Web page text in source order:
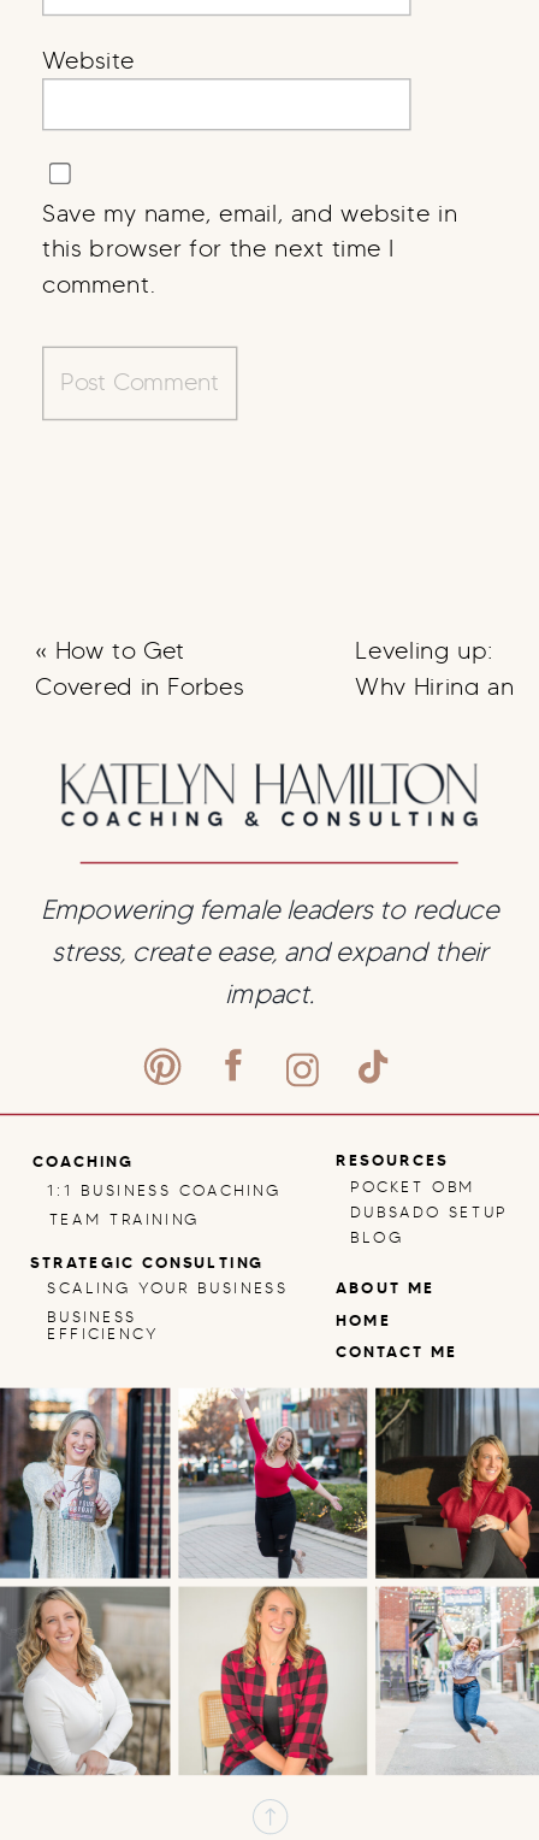
Website
Save my name, email, and website in
this browser for the next time I
comment.
« How to Get
Covered in Forbes
Leveling up:
Why Hiring an
You Massively
Grow»
ABOUT ME
COACHING RESOURCES
1:1 BUSINESS COACHING
BLOG
CONTACT ME
Empowering female leaders to reduce
stress, create ease, and expand their
impact.
STRATEGIC CONSULTING
TEAM TRAINING
SCALING YOUR BUSINESS
BUSINESS
EFFICIENCY
POCKET OBM
DUBSADO SETUP
HOME